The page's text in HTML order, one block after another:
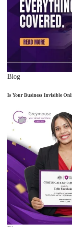
Blog
Is Your Business Invisible